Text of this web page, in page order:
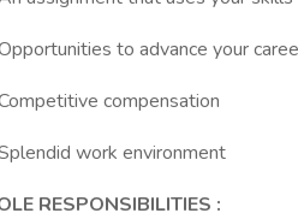
to advance your
compensation
work environment
RESPONSIBILITIES :